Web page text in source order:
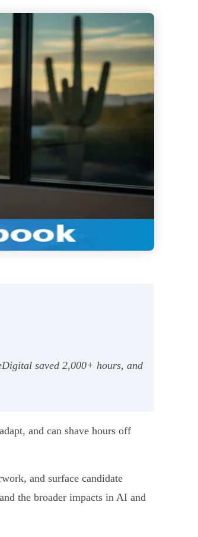
saved 2,000+ hours, and
and can shave hours off
and surface candidate
the broader impacts in AI and